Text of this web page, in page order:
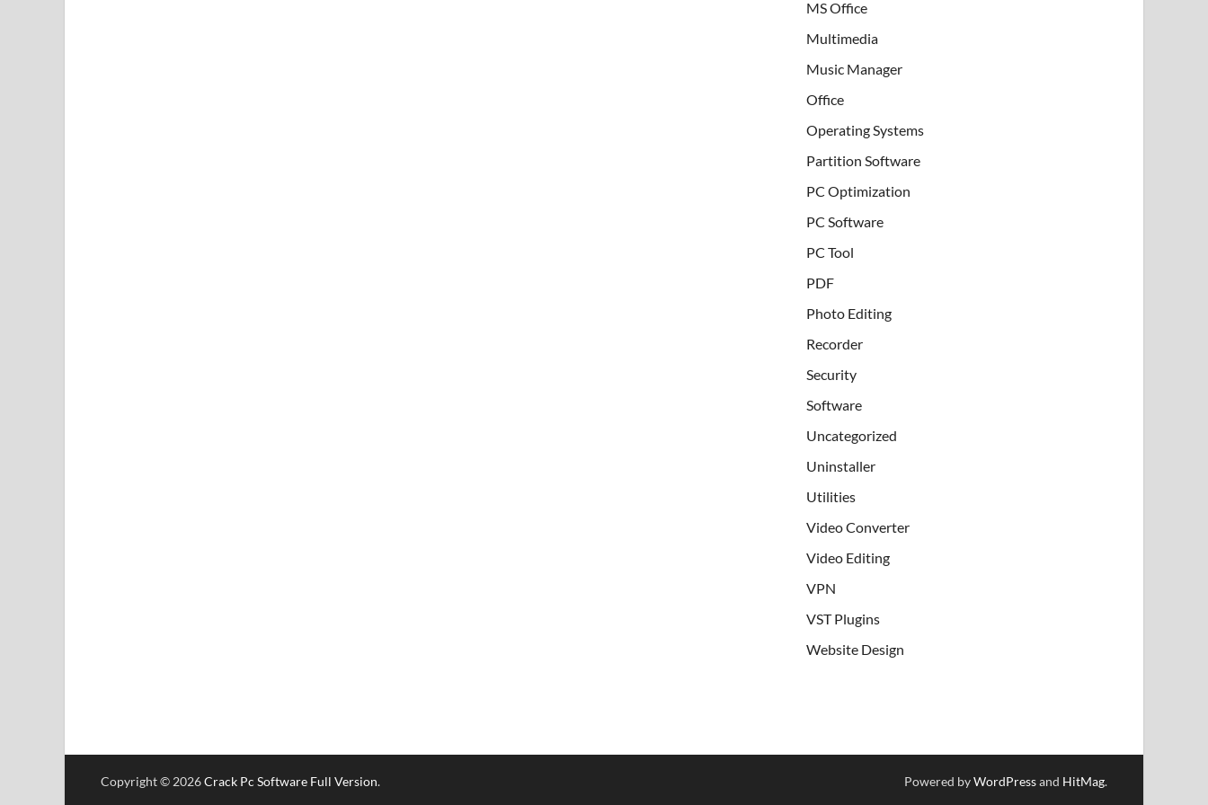
MS Office
Multimedia
Music Manager
Office
Operating Systems
Partition Software
PC Optimization
PC Software
PC Tool
PDF
Photo Editing
Recorder
Security
Software
Uncategorized
Uninstaller
Utilities
Video Converter
Video Editing
VPN
VST Plugins
Website Design
Copyright © 2026Crack Pc Software Full Version. Powered byWordPressand HitMag.